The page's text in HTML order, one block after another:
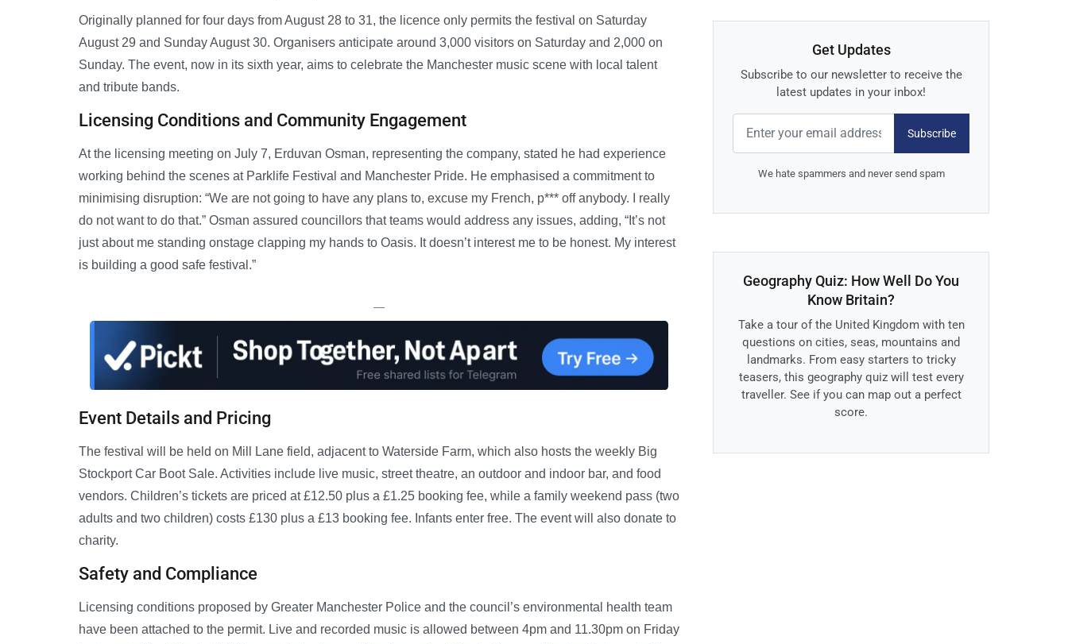
Originally planned for four days from August 28 to 31, the licence only permits the festival on Saturday
August 29 and Sunday August 30. Organisers anticipate around 3,000 visitors on Saturday and 2,000 on
Sunday. The event, now in its sixth year, aims to celebrate the Manchester music scene with local talent
and tribute bands.
Licensing Conditions and Community Engagement
At the licensing meeting on July 7, Erduvan Osman, representing the company, stated he had experience
working behind the scenes at Parklife Festival and Manchester Pride. He emphasised a commitment to
minimising disruption: “We are not going to have any plans to, excuse my French, p*** off anybody. I really
do not want to do that.” Osman assured councillors that teams would address any issues, adding, “It’s not
just about me standing onstage clapping my hands to Oasis. It doesn’t interest me to be honest. My interest
is building a good safe festival.”
—
Event Details and Pricing
The festival will be held on Mill Lane field, adjacent to Waterside Farm, which also hosts the weekly Big
Stockport Car Boot Sale. Activities include live music, street theatre, an outdoor and indoor bar, and food
vendors. Children’s tickets are priced at £12.50 plus a £1.25 booking fee, while a family weekend pass (two
adults and two children) costs £130 plus a £13 booking fee. Infants enter free. The event will also donate to
charity.
Safety and Compliance
Licensing conditions proposed by Greater Manchester Police and the council’s environmental health team
have been attached to the permit. Live and recorded music is allowed between 4pm and 11.30pm on Friday
Get Updates
Subscribe to our newsletter to receive the
latest updates in your inbox!
Subscribe
We hate spammers and never send spam
Geography Quiz: How Well Do You
Know Britain?
Take a tour of the United Kingdom with ten
questions on cities, seas, mountains and
landmarks. From easy starters to tricky
teasers, this geography quiz will test every
traveller. See if you can map out a perfect
score.